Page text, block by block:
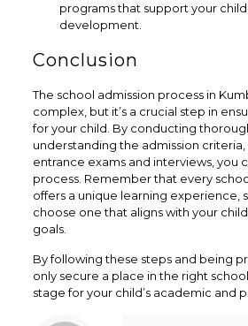
programs that support your
development.
Conclusion
The school admission process in
complex, but it’s a crucial step in
for your child. By conducting
understanding the admission
entrance exams and interviews, you
process. Remember that every
offers a unique learning experience,
choose one that aligns with your
goals.
By following these steps and being
only secure a place in the right
stage for your child’s academic and